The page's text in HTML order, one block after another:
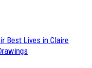
Best Lives in Claire